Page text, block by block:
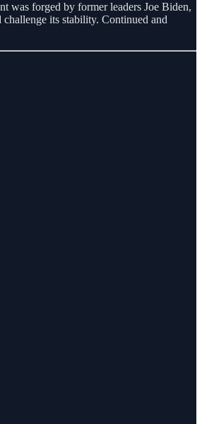
was forged by former leaders Joe Biden,
its stability. Continued and